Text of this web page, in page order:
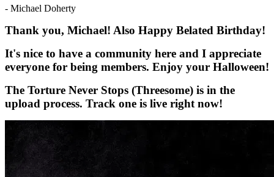
- Michael Doherty
Thank you, Michael! Also Happy Belated Birthday!
It's nice to have a community here and I appreciate
everyone for being members. Enjoy your Halloween!
The Torture Never Stops (Threesome) is in the
upload process. Track one is live right now!